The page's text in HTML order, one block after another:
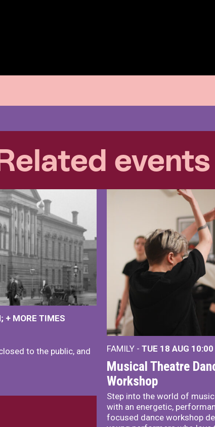
events
+ MORE TIMES
to the public, and
FAMILY - TUE 18 AUG
Musical Theatre
Workshop
Step into the world of
with an energetic,
focused dance workshop